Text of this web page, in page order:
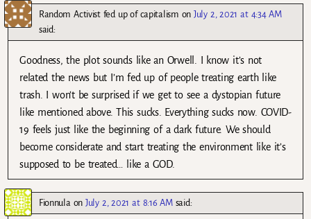
Random Activist fed up of capitalism onJuly 2, 2021 at 4:34 AM
said:
Goodness, the plot sounds like an Orwell. I know it’s not
related the news but I’m fed up of people treating earth like
trash. I won’t be surprised if we get to see a dystopian future
like mentioned above. This sucks. Everything sucks now. COVID-
19 feels just like the beginning of a dark future. We should
become considerate and start treating the environment like it’s
supposed to be treated… like a GOD.
Fionnula onJuly 2, 2021 at 8:16 AM said: